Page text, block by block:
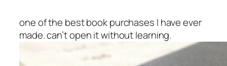
one of the best book purchases I have ever
made. can’t open it without learning.